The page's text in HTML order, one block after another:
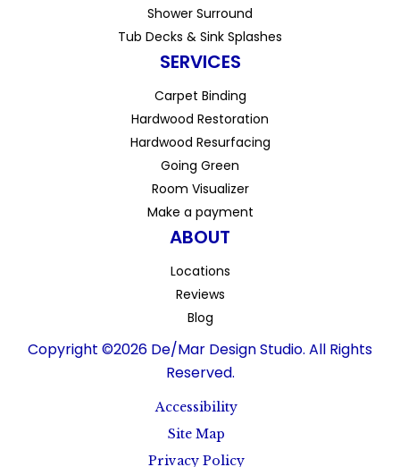
Shower Surround
Tub Decks & Sink Splashes
SERVICES
Carpet Binding
Hardwood Restoration
Hardwood Resurfacing
Going Green
Room Visualizer
Make a payment
ABOUT
Locations
Reviews
Blog
Copyright ©2026 De/Mar Design Studio. All Rights
Reserved.
Accessibility
Site Map
Privacy Policy